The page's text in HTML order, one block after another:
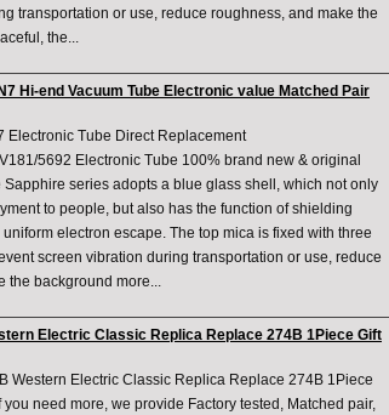
transportation or use, reduce roughness, and make the
the...
Hi-end Vacuum Tube Electronic value Matched Pair
Electronic Tube Direct Replacement
5692 Electronic Tube 100% brand new & original
series adopts a blue glass shell, which not only
to people, but also has the function of shielding
electron escape. The top mica is fixed with three
screen vibration during transportation or use, reduce
the background more...
Electric Classic Replica Replace 274B 1Piece Gift
Western Electric Classic Replica Replace 274B 1Piece
need more, we provide Factory tested, Matched pair,